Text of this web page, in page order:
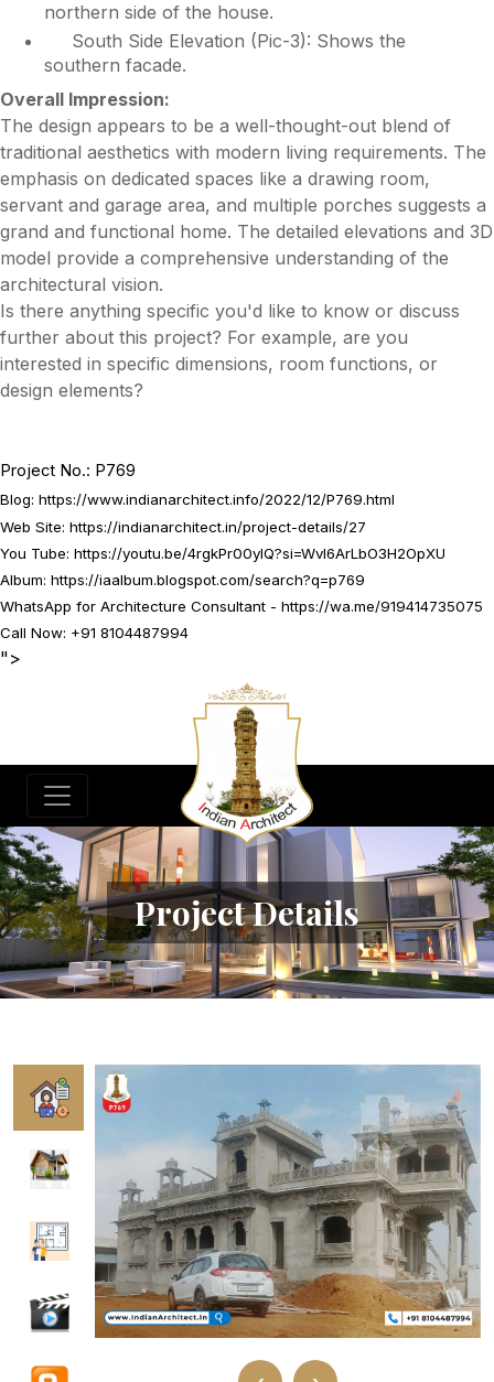
northern side of the house.
South Side Elevation (Pic-3): Shows the
southern facade.
Overall Impression:
The design appears to be a well-thought-out blend of
traditional aesthetics with modern living requirements. The
emphasis on dedicated spaces like a drawing room,
servant and garage area, and multiple porches suggests a
grand and functional home. The detailed elevations and 3D
model provide a comprehensive understanding of the
architectural vision.
Is there anything specific you'd like to know or discuss
further about this project? For example, are you
interested in specific dimensions, room functions, or
design elements?
Project No.: P769
Blog: https://www.indianarchitect.info/2022/12/P769.html
Web Site: https://indianarchitect.in/project-details/27
You Tube: https://youtu.be/4rgkPr00yIQ?si=WvI6ArLbO3H2OpXU
Album: https://iaalbum.blogspot.com/search?q=p769
WhatsApp for Architecture Consultant - https://wa.me/919414735075
Call Now: +91 8104487994
">
Project Details